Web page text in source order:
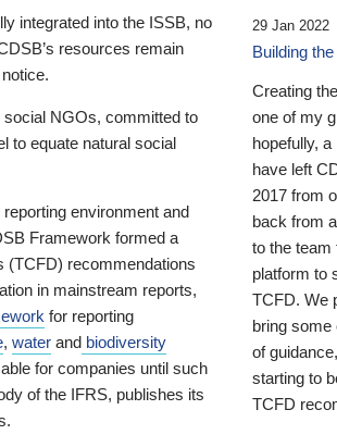
integrated into the ISSB, no
resources remain
NGOs, committed to
to equate natural social
environment and
Framework formed a
(TCFD) recommendations
in mainstream reports,
for reporting
, water and biodiversity
for companies until such
of the IFRS, publishes its
29 Jan 2022
Building
Creating
one of my
hopefully,
have left
2017 from
back from
to the team
platform to
TCFD. We
bring some
of
starting to
TCFD